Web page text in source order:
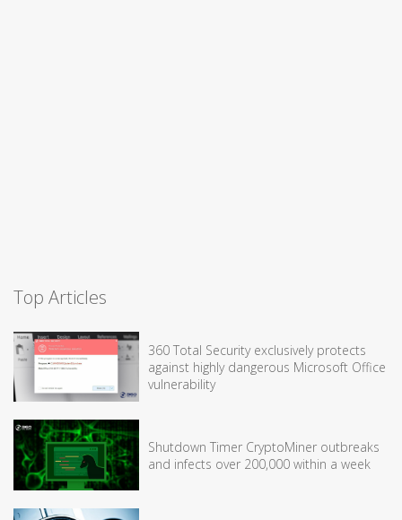
Top Articles
360 Total Security exclusively protects
against highly dangerous Microsoft Office
vulnerability
Shutdown Timer CryptoMiner outbreaks
and infects over 200,000 within a week